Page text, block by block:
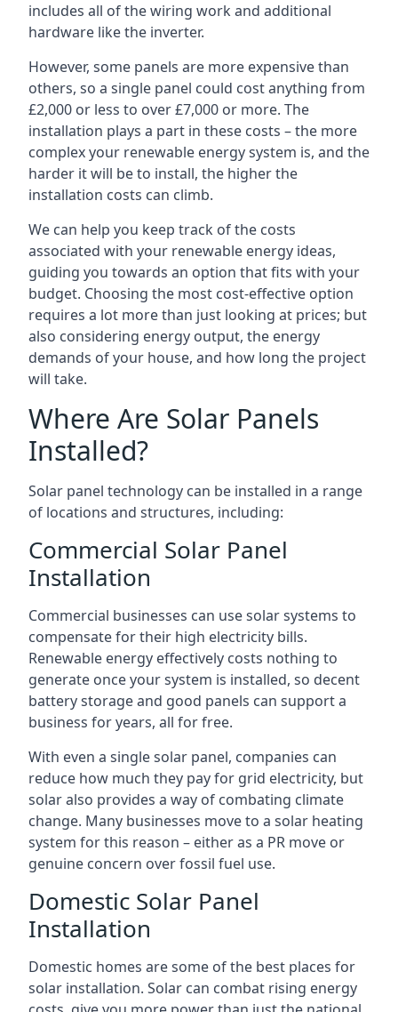
includes all of the wiring work and additional
hardware like the inverter.
However, some panels are more expensive than
others, so a single panel could cost anything from
£2,000 or less to over £7,000 or more. The
installation plays a part in these costs – the more
complex your renewable energy system is, and the
harder it will be to install, the higher the
installation costs can climb.
We can help you keep track of the costs
associated with your renewable energy ideas,
guiding you towards an option that fits with your
budget. Choosing the most cost-effective option
requires a lot more than just looking at prices; but
also considering energy output, the energy
demands of your house, and how long the project
will take.
Where Are Solar Panels
Installed?
Solar panel technology can be installed in a range
of locations and structures, including:
Commercial Solar Panel
Installation
Commercial businesses can use solar systems to
compensate for their high electricity bills.
Renewable energy effectively costs nothing to
generate once your system is installed, so decent
battery storage and good panels can support a
business for years, all for free.
With even a single solar panel, companies can
reduce how much they pay for grid electricity, but
solar also provides a way of combating climate
change. Many businesses move to a solar heating
system for this reason – either as a PR move or
genuine concern over fossil fuel use.
Domestic Solar Panel
Installation
Domestic homes are some of the best places for
solar installation. Solar can combat rising energy